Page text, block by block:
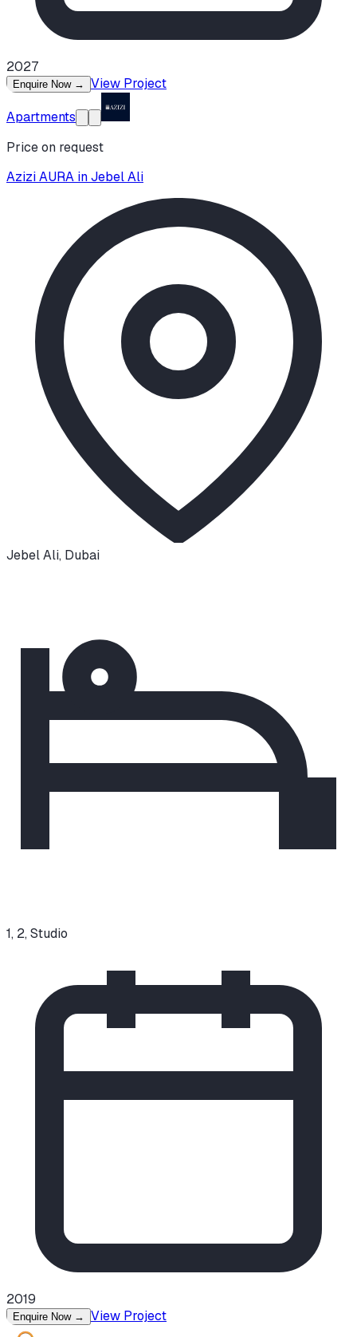
2027
Enquire Now →
View Project
Apartments
Price on request
Azizi AURA in Jebel Ali
Jebel Ali, Dubai
1, 2, Studio
2019
Enquire Now → View Project